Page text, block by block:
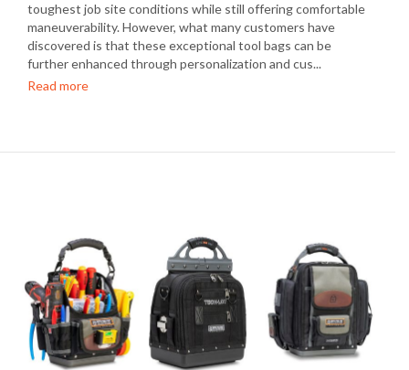
toughest job site conditions while still offering comfortable
maneuverability. However, what many customers have
discovered is that these exceptional tool bags can be
further enhanced through personalization and cus...
Read more